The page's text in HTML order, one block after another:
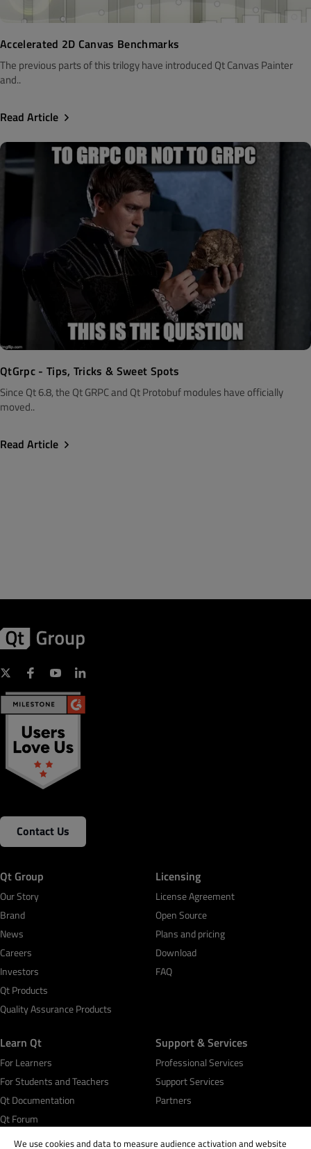
Accelerated 2D Canvas Benchmarks
The previous parts of this trilogy have introduced Qt Canvas Painter
and..
Read Article
QtGrpc - Tips, Tricks & Sweet Spots
Since Qt 6.8, the Qt GRPC and Qt Protobuf modules have officially
moved..
Read Article
Contact Us
Qt Group
Our Story
Brand
News
Careers
Investors
Qt Products
Quality Assurance Products
Licensing
License Agreement
Open Source
Plans and pricing
Download
FAQ
Learn Qt
For Learners
For Students and Teachers
Qt Documentation
Qt Forum
Support & Services
Professional Services
Support Services
Partners
We use cookies and data to measure audience activation and website